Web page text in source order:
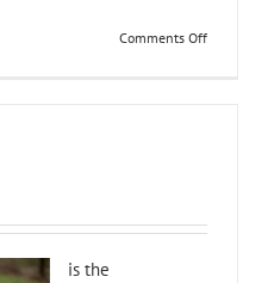
Comments Offon
is the